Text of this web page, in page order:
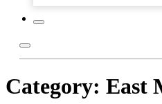
Category: East